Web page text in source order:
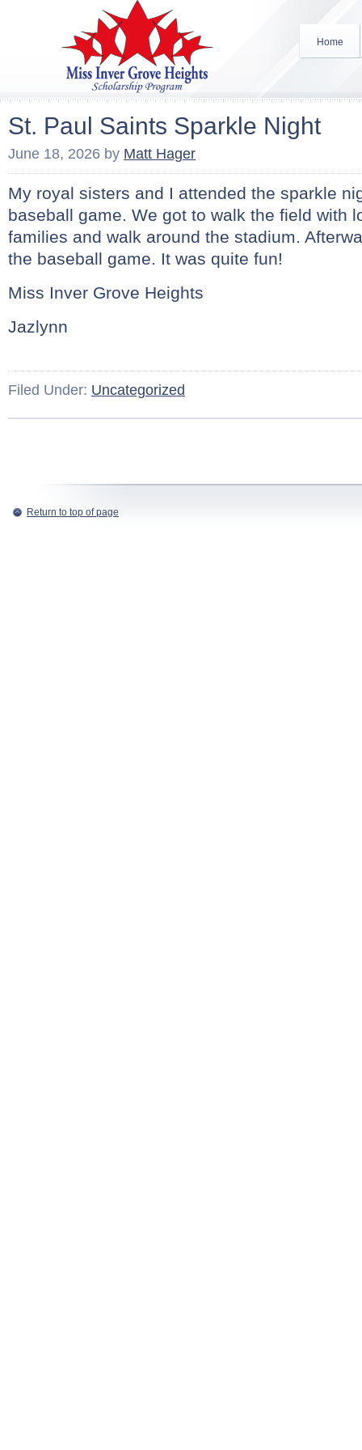
Home
St. Paul Saints Sparkle Night
June 18, 2026 by Matt Hager
My royal sisters and I attended the sparkle
baseball game. We got to walk the field with
families and walk around the stadium.
the baseball game. It was quite fun!
Miss Inver Grove Heights
Jazlynn
Filed Under: Uncategorized
Return to top of page